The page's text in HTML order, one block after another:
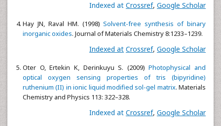
Indexed at Crossref, Google Scholar
Hay JN, Raval HM. (1998)Solvent-free synthesis of binary
inorganic oxides. Journal of Materials Chemistry 8:1233–1239.
Indexed at Crossref, Google Scholar
Oter O, Ertekin K, Derinkuyu S. (2009)Photophysical and
optical oxygen sensing properties of tris (bipyridine)
ruthenium (II) in ionic liquid modified sol-gel matrix. Materials
Chemistry and Physics 113: 322–328.
Indexed at Crossref, Google Scholar